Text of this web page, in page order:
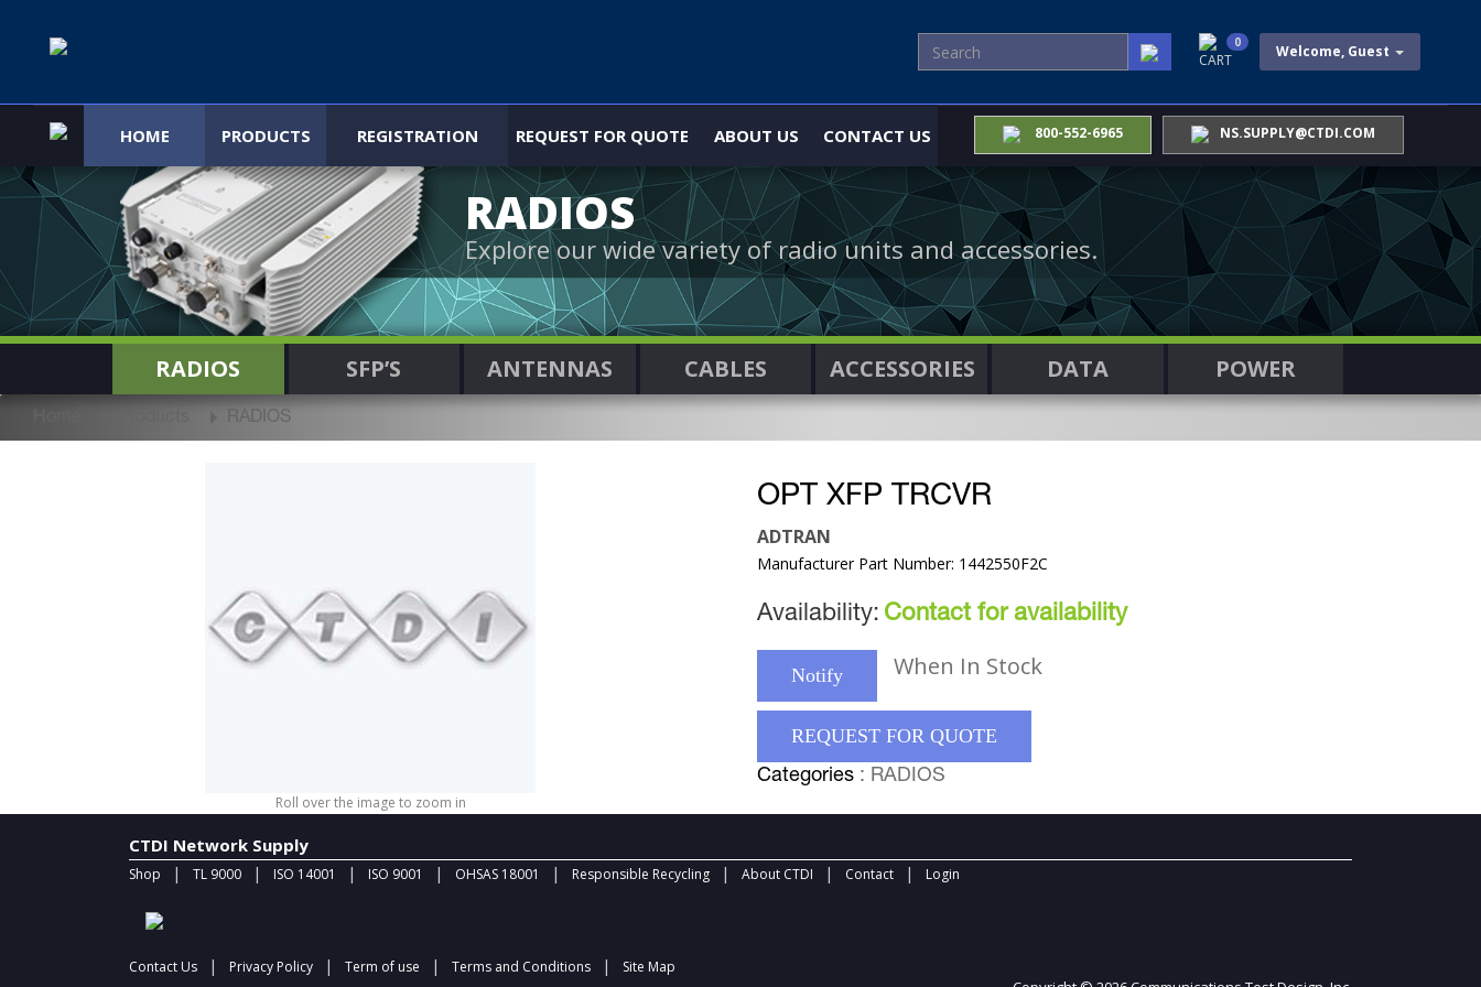
Welcome, Guest
CART
0
HOME PRODUCTS REGISTRATION REQUEST FOR QUOTE ABOUT US CONTACT US 800-552-6965 NS.SUPPLY@CTDI.COM
RADIOS
Explore our wide variety of radio units and accessories.
RADIOS SFP’S ANTENNAS CABLES ACCESSORIES DATA POWER
RADIOS
Roll over the image to zoom in
OPT XFP TRCVR
ADTRAN
Manufacturer Part Number: 1442550F2C
Availability: Contact for availability
Notify When In Stock
REQUEST FOR QUOTE
Categories : RADIOS
CTDI Network Supply
Shop | TL 9000 | ISO 14001 | ISO 9001 | OHSAS 18001 | Responsible Recycling | About CTDI | Contact | Login
Contact Us | Privacy Policy | Term of use | Terms and Conditions | Site Map